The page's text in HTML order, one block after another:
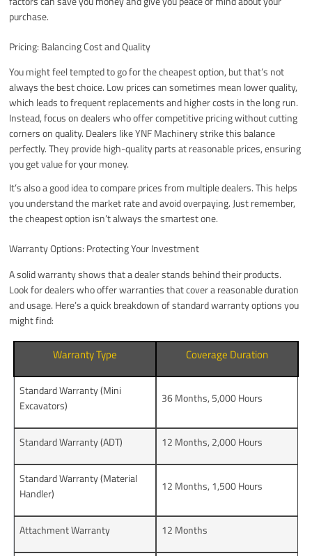
purchase.
Pricing: Balancing Cost and Quality
You might feel tempted to go for the cheapest option, but that’s not
always the best choice. Low prices can sometimes mean lower quality,
which leads to frequent replacements and higher costs in the long run.
Instead, focus on dealers who offer competitive pricing without cutting
corners on quality. Dealers like YNF Machinery strike this balance
perfectly. They provide high-quality parts at reasonable prices, ensuring
you get value for your money.
It’s also a good idea to compare prices from multiple dealers. This helps
you understand the market rate and avoid overpaying. Just remember,
the cheapest option isn’t always the smartest one.
Warranty Options: Protecting Your Investment
A solid warranty shows that a dealer stands behind their products.
Look for dealers who offer warranties that cover a reasonable duration
and usage. Here’s a quick breakdown of standard warranty options you
might find:
Warranty Type Coverage Duration
Standard Warranty (Mini
Excavators)
36 Months, 5,000 Hours
Standard Warranty (ADT) 12 Months, 2,000 Hours
Standard Warranty (Material
Handler)
12 Months, 1,500 Hours
Attachment Warranty 12 Months